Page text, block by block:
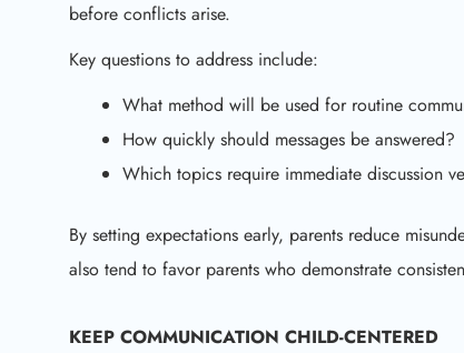
before conflicts arise.
Key questions to address include:
What method will be used for routine
How quickly should messages be answered?
Which topics require immediate discussion
By setting expectations early, parents reduce
also tend to favor parents who demonstrate
KEEP COMMUNICATION CHILD-CENTERED